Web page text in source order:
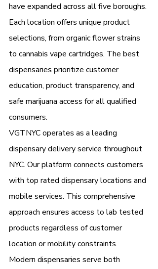
have expanded across all five boroughs.
Each location offers unique product
selections, from organic flower strains
to cannabis vape cartridges. The best
dispensaries prioritize customer
education, product transparency, and
safe marijuana access for all qualified
consumers.
VGTNYC operates as a leading
dispensary delivery service throughout
NYC. Our platform connects customers
with top rated dispensary locations and
mobile services. This comprehensive
approach ensures access to lab tested
products regardless of customer
location or mobility constraints.
Modern dispensaries serve both